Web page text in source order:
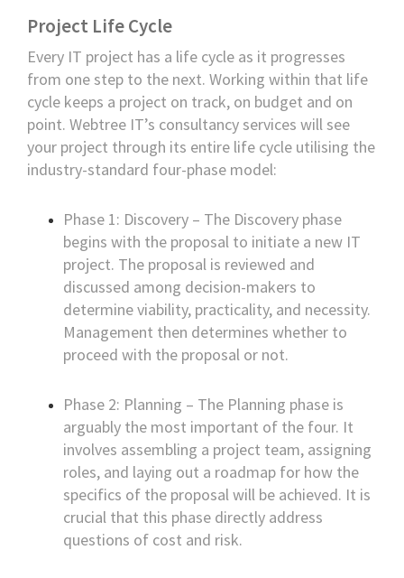
Project Life Cycle
Every IT project has a life cycle as it progresses
from one step to the next. Working within that life
cycle keeps a project on track, on budget and on
point. Webtree IT’s consultancy services will see
your project through its entire life cycle utilising the
industry-standard four-phase model:
Phase 1: Discovery – The Discovery phase
begins with the proposal to initiate a new IT
project. The proposal is reviewed and
discussed among decision-makers to
determine viability, practicality, and necessity.
Management then determines whether to
proceed with the proposal or not.
Phase 2: Planning – The Planning phase is
arguably the most important of the four. It
involves assembling a project team, assigning
roles, and laying out a roadmap for how the
specifics of the proposal will be achieved. It is
crucial that this phase directly address
questions of cost and risk.